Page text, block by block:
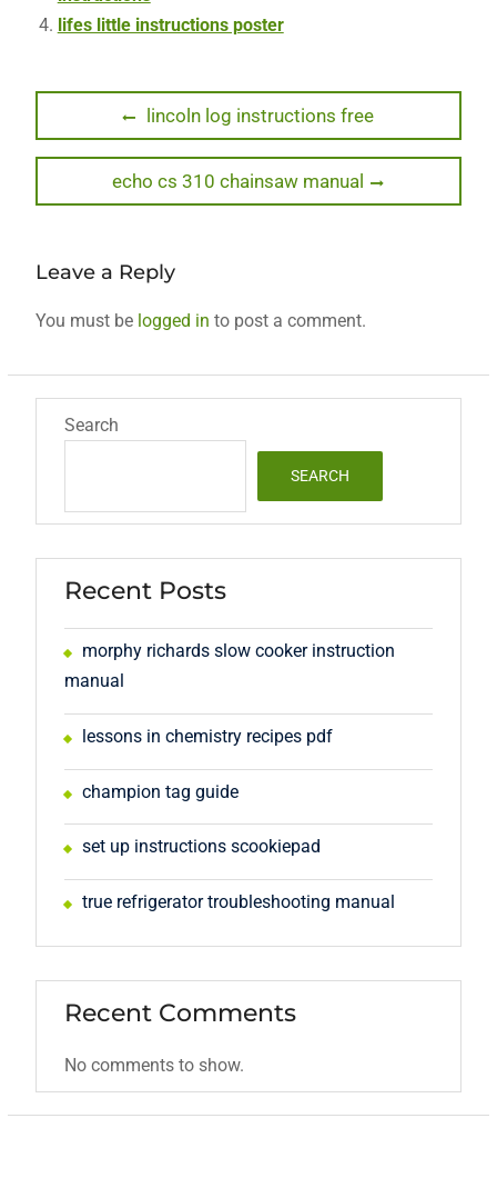
lifes little instructions poster
navigation
Previous
post:
lincoln log instructions free
Next
post:
echo cs 310 chainsaw manual
Leave a Reply
You must be logged in to post a comment.
Search
SEARCH
Recent Posts
morphy richards slow cooker instruction
manual
lessons in chemistry recipes pdf
champion tag guide
set up instructions scookiepad
true refrigerator troubleshooting manual
Recent Comments
No comments to show.